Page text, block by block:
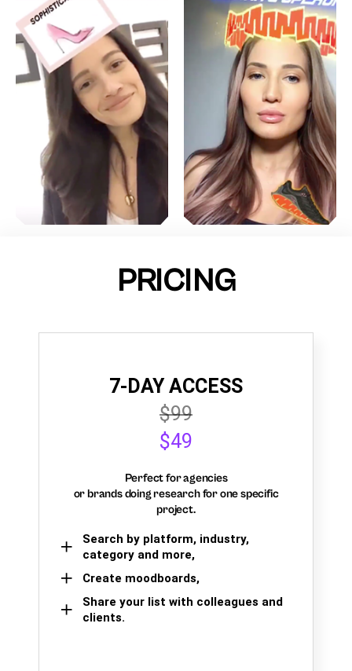
PRICING
7-DAY ACCESS
$99
$49
Perfect for agencies
or brands doing research for one specific
project.
Search by platform, industry,
category and more,
Create moodboards,
Share your list with colleagues and
clients.